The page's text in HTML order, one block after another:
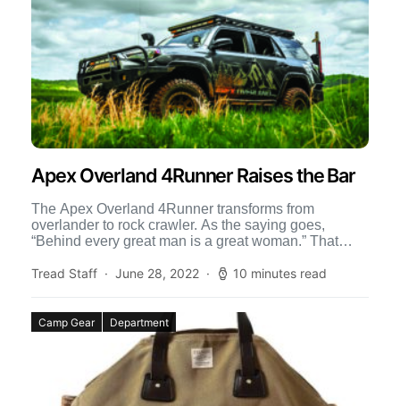
Apex Overland 4Runner Raises the Bar
The Apex Overland 4Runner transforms from
overlander to rock crawler. As the saying goes,
“Behind every great man is a great woman.” That
Tread Staff
June 28, 2022 10 minutes read
Camp Gear Department